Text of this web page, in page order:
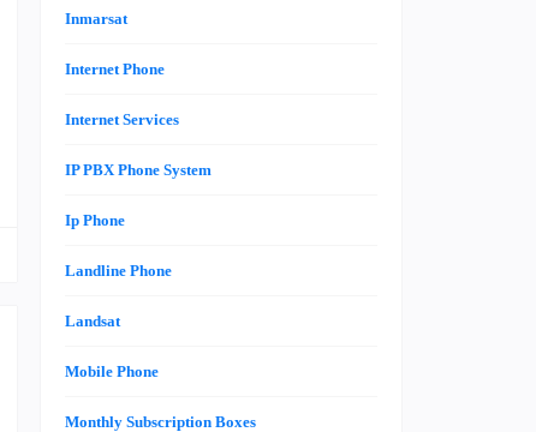
Inmarsat
Internet Phone
Internet Services
IP PBX Phone System
Ip Phone
Landline Phone
Landsat
Mobile Phone
Monthly Subscription Boxes